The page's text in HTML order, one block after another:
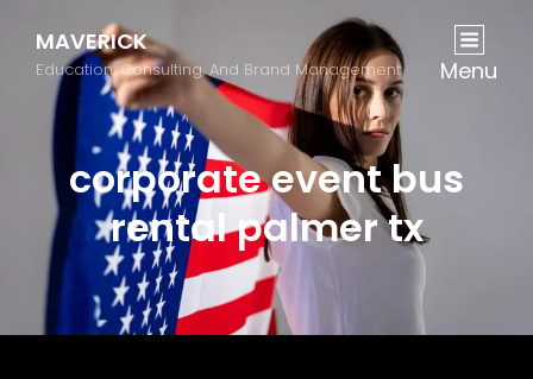
MAVERICK
Education, Consulting, And Brand Management Menu
corporate event bus
rental palmer tx